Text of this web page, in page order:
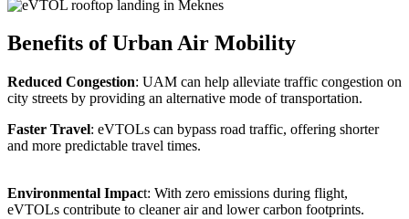
Benefits of Urban Air Mobility
Reduced Congestion: UAM can help alleviate traffic congestion on
city streets by providing an alternative mode of transportation.
Faster Travel: eVTOLs can bypass road traffic, offering shorter
and more predictable travel times.
Environmental Impact: With zero emissions during flight,
eVTOLs contribute to cleaner air and lower carbon footprints.